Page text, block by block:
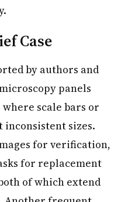
Case
by authors and
panels
scale bars or
inconsistent sizes.
for verification,
for replacement
of which extend